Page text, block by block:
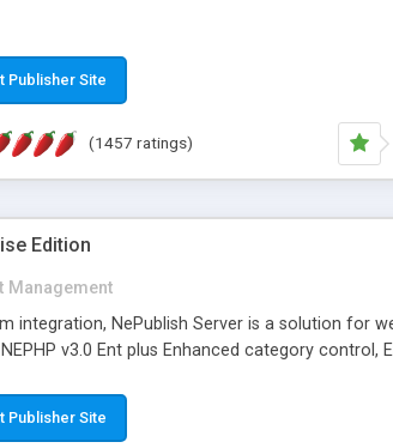
Publisher Site
(1457 ratings)
Edition
Management
integration, NePublish Server is a solution for
v3.0 Ent plus Enhanced category
Publisher Site